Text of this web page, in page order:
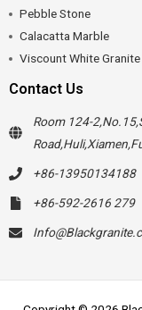
Pebble Stone
Calacatta Marble
Viscount White Granite
Contact Us
Room 124-
+86-13950134188
+86-592-2616 279